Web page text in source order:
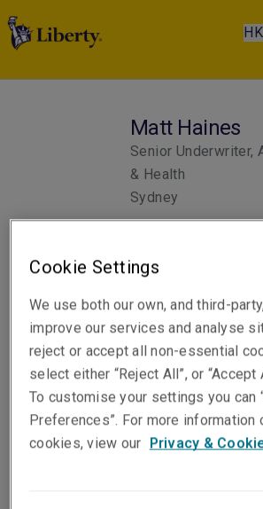
Matt Haines
Senior Underwriter,
& Health
Sydney
Telephone
Email
Show email address
Cookie Settings
We use both our own, and third-
improve our services and analyse
reject or accept all non-essential
select either “Reject All”, or “Accept
To customise your settings you can
Preferences”. For more information
cookies, view our Privacy &